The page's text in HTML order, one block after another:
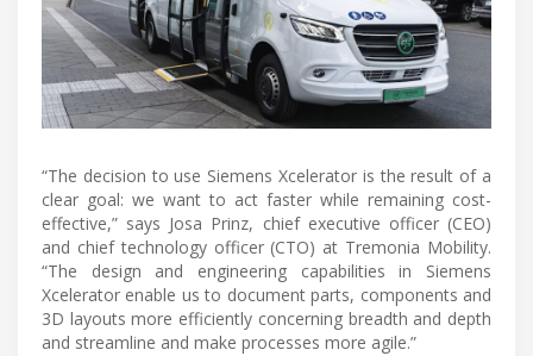
“The decision to use Siemens Xcelerator is the result of a
clear goal: we want to act faster while remaining cost-
effective,” says Josa Prinz, chief executive officer (CEO)
and chief technology officer (CTO) at Tremonia Mobility.
“The design and engineering capabilities in Siemens
Xcelerator enable us to document parts, components and
3D layouts more efficiently concerning breadth and depth
and streamline and make processes more agile.”